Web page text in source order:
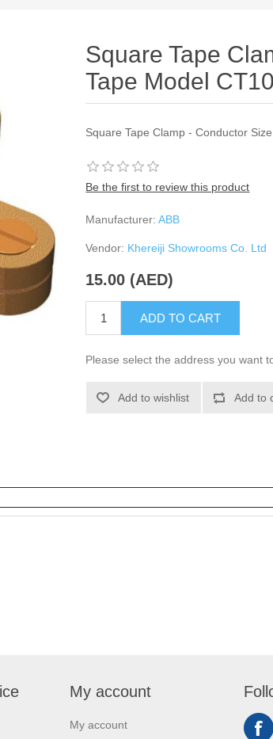
Square Tape
Tape Model
Square Tape Clamp - Conductor
Be the first to review this product
Manufacturer: ABB
Vendor: Khereiji Showrooms Co. Ltd
15.00 (AED)
ADD TO CART
Please select the address you want
Add to wishlist Add to
My account
My account